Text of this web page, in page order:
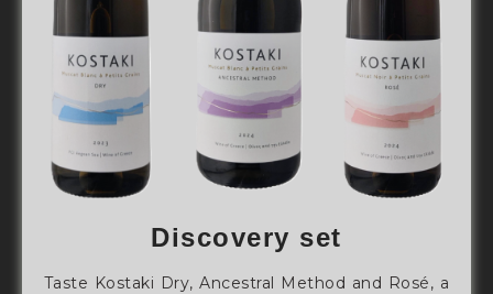
Discovery set
Taste Kostaki Dry, Ancestral Method and Rosé, a